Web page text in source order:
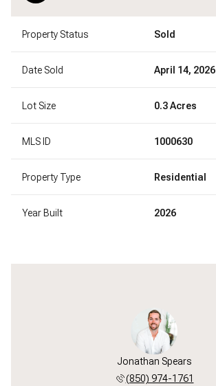
Property Status Sold
Date Sold April 14, 2026
Lot Size 0.3 Acres
MLS ID 1000630
Property Type Residential
Year Built 2026
Jonathan Spears
(850) 974-1761